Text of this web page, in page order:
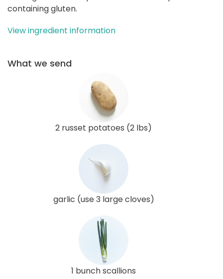
containing gluten.
View ingredient information
What we send
2 russet potatoes (2 lbs)
garlic (use 3 large cloves)
1 bunch scallions